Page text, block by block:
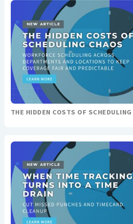
THE HIDDEN COSTS OF SCHEDULING